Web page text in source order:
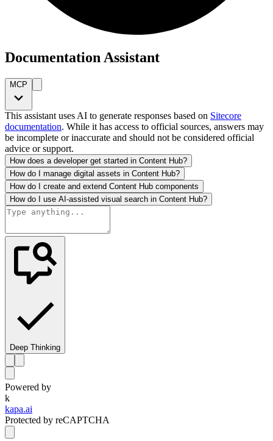
Documentation Assistant
MCP
This assistant uses AI to generate responses based on Sitecore
documentation. While it has access to official sources, answers may
be incomplete or inaccurate and should not be considered official
advice or support.
How does a developer get started in Content Hub?
How do I manage digital assets in Content Hub?
How do I create and extend Content Hub components
How do I use AI-assisted visual search in Content Hub?
Deep Thinking
Powered by
k
kapa.ai
Protected by reCAPTCHA